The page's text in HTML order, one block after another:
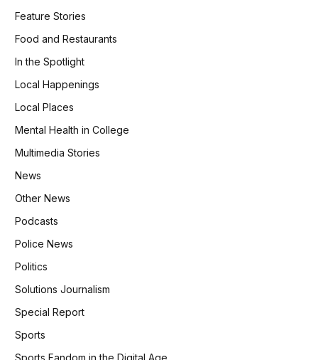
Feature Stories
Food and Restaurants
In the Spotlight
Local Happenings
Local Places
Mental Health in College
Multimedia Stories
News
Other News
Podcasts
Police News
Politics
Solutions Journalism
Special Report
Sports
Sports Fandom in the Digital Age